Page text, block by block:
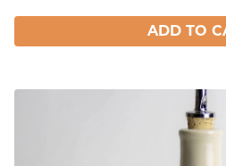
ADD TO